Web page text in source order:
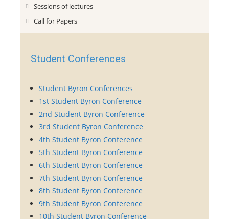
Sessions of lectures
Call for Papers
Student Conferences
Student Byron Conferences
1st Student Byron Conference
2nd Student Byron Conference
3rd Student Byron Conference
4th Student Byron Conference
5th Student Byron Conference
6th Student Byron Conference
7th Student Byron Conference
8th Student Byron Conference
9th Student Byron Conference
10th Student Byron Conference